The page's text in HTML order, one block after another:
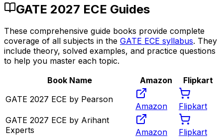
GATE 2027 ECE Guides
These comprehensive guide books provide complete
coverage of all subjects in the GATE ECE syllabus. They
include theory, solved examples, and practice questions
to help you master each topic.
Book Name
Amazon
Flipkart
GATE 2027 ECE by Pearson
Amazon
Flipkart
GATE 2027 ECE by Arihant
Experts
Amazon
Flipkart